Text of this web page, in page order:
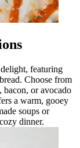
featuring
Choose from
bacon, or avocado
a warm, gooey
soups or
dinner.